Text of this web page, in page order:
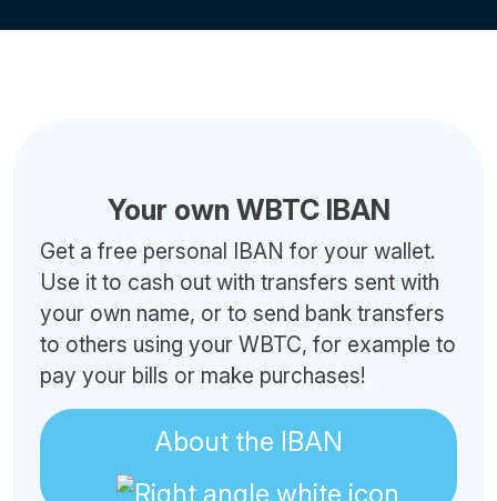
Your own WBTC IBAN
Get a free personal IBAN for your wallet.
Use it to cash out with transfers sent with
your own name, or to send bank transfers
to others using your WBTC, for example to
pay your bills or make purchases!
About the IBAN